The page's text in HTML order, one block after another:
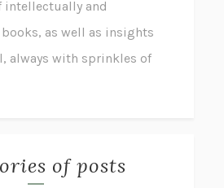
intellectually and
as well as insights
always with sprinkles of
of posts